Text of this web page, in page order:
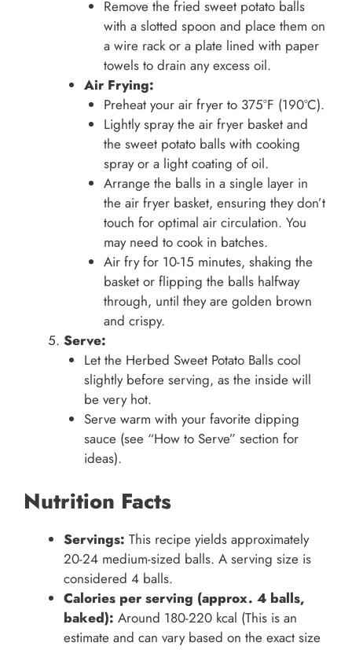
Remove the fried sweet potato balls
with a slotted spoon and place them on
a wire rack or a plate lined with paper
towels to drain any excess oil.
Air Frying:
Preheat your air fryer to 375°F (190°C).
Lightly spray the air fryer basket and
the sweet potato balls with cooking
spray or a light coating of oil.
Arrange the balls in a single layer in
the air fryer basket, ensuring they don’t
touch for optimal air circulation. You
may need to cook in batches.
Air fry for 10-15 minutes, shaking the
basket or flipping the balls halfway
through, until they are golden brown
and crispy.
Serve:
Let the Herbed Sweet Potato Balls cool
slightly before serving, as the inside will
be very hot.
Serve warm with your favorite dipping
sauce (see “How to Serve” section for
ideas).
Nutrition Facts
Servings: This recipe yields approximately
20-24 medium-sized balls. A serving size is
considered 4 balls.
Calories per serving (approx. 4 balls,
baked): Around 180-220 kcal (This is an
estimate and can vary based on the exact size